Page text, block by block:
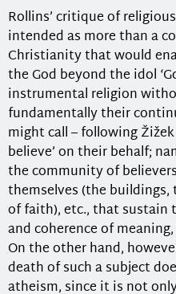
Rollins’ critique of
intended as more than a
Christianity that would
the God beyond the idol
instrumental religion
fundamentally their
might call – following
believe’ on their behalf;
the community of
themselves (the
of faith), etc., that sustain
and coherence of
On the other hand,
death of such a subject
atheism, since it is not